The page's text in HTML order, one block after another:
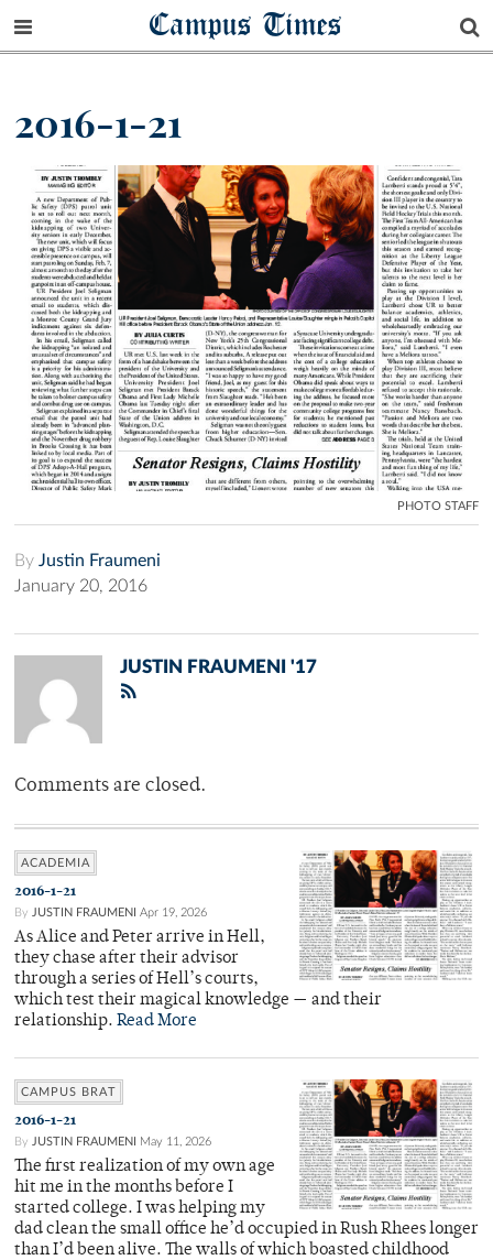
Campus Times
2016-1-21
PHOTO STAFF
By Justin Fraumeni
January 20, 2016
JUSTIN FRAUMENI '17
Comments are closed.
ACADEMIA
2016-1-21
By JUSTIN FRAUMENI Apr 19, 2026
As Alice and Peter arrive in Hell,
they chase after their advisor
through a series of Hell’s courts,
which test their magical knowledge — and their
relationship. Read More
CAMPUS BRAT
2016-1-21
By JUSTIN FRAUMENI May 11, 2026
The first realization of my own age
hit me in the months before I
started college. I was helping my
dad clean the small office he’d occupied in Rush Rhees longer
than I’d been alive. The walls of which boasted childhood